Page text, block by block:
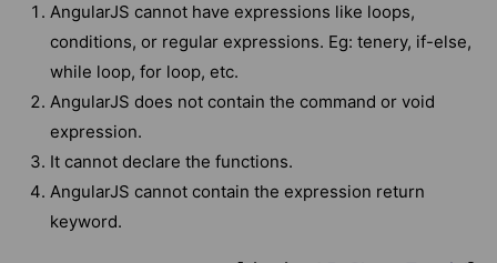
AngularJS cannot have expressions like loops,
conditions, or regular expressions. Eg: tenery, if-else,
while loop, for loop, etc.
AngularJS does not contain the command or void
expression.
It cannot declare the functions.
AngularJS cannot contain the expression return
keyword.